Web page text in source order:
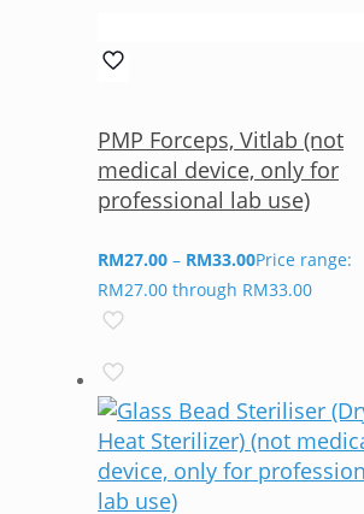
PMP Forceps, Vitlab (not
medical device, only for
professional lab use)
RM27.00 – RM33.00Price range:
RM27.00 through RM33.00